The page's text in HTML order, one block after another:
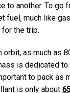
to another. To go
fuel, much like
the trip.
as much as
is dedicated
to pack as
is only about